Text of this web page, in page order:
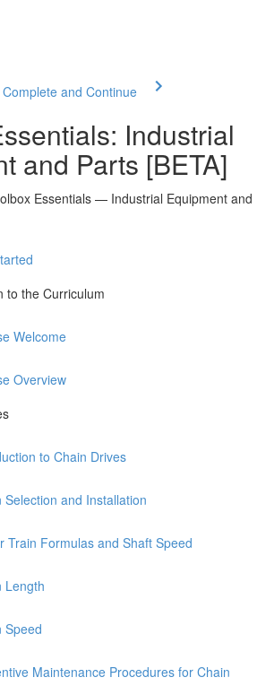
Complete and Continue
Industrial
and Parts [BETA]
Essentials — Industrial Equipment and
to the Curriculum
Welcome
Overview
to Chain Drives
Selection and Installation
Train Formulas and Shaft Speed
Length
Speed
Maintenance Procedures for Chain